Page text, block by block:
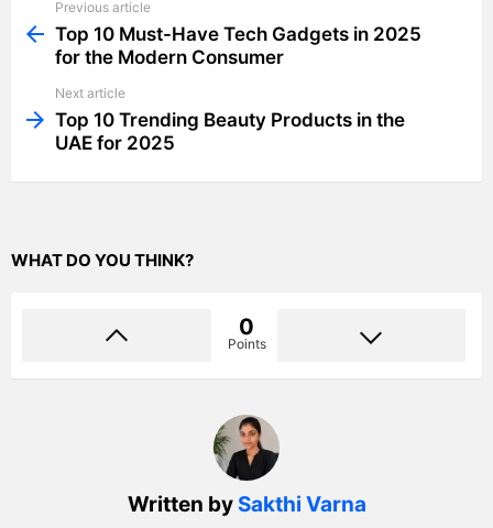
more
Previous article
Top 10 Must-Have Tech Gadgets in 2025
for the Modern Consumer
Next article
Top 10 Trending Beauty Products in the
UAE for 2025
WHAT DO YOU THINK?
0
Points
Written by Sakthi Varna